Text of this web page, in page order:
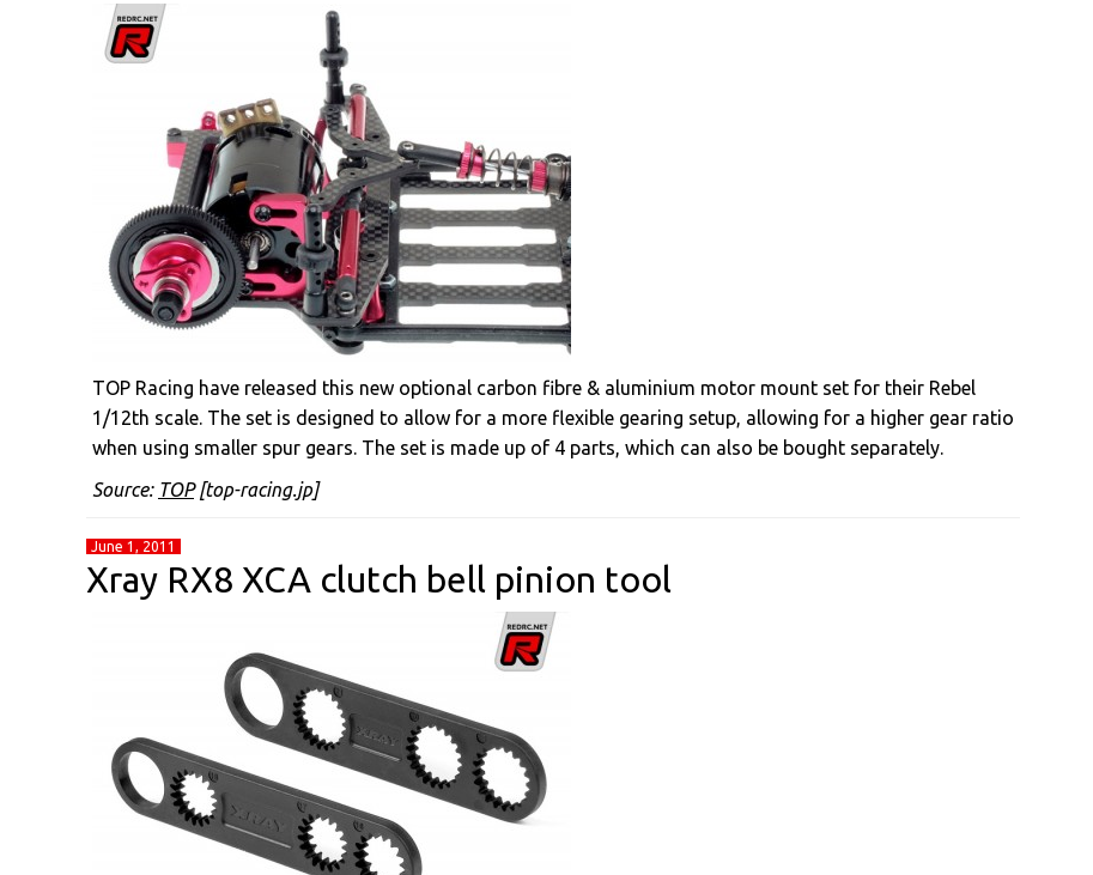
TOP Racing have released this new optional carbon fibre & aluminium motor mount set for their Rebel
1/12th scale. The set is designed to allow for a more flexible gearing setup, allowing for a higher gear ratio
when using smaller spur gears. The set is made up of 4 parts, which can also be bought separately.
Source: TOP[top-racing.jp]
June 1, 2011
Xray RX8 XCA clutch bell pinion tool